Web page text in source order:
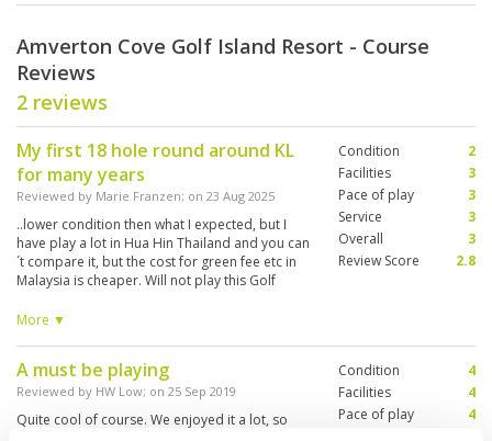
Amverton Cove Golf Island Resort - Course
Reviews
2 reviews
My first 18 hole round around KL
for many years
Reviewed by Marie Franzen; on 23 Aug 2025
..lower condition then what I expected, but I
have play a lot in Hua Hin Thailand and you can
´t compare it, but the cost for green fee etc in
Malaysia is cheaper. Will not play this Golf
better condition on the course, lot of slow
More ▼
Condition
2
Facilities
3
Pace of play
3
Service
3
Overall
3
Review Score
2.8
A must be playing
Reviewed by HW Low; on 25 Sep 2019
Quite cool of course. We enjoyed it a lot, so
Condition
4
Facilities
4
Pace of play
4